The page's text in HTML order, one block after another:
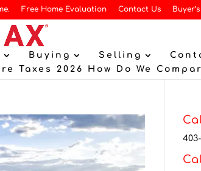
Free Home Evaluation Contact Us
Buying Selling
Taxes 2026 How Do We
403-